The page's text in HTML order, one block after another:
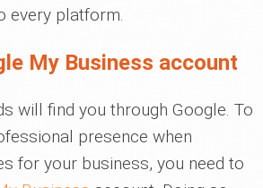
every platform.
My Business account
will find you through Google. To
presence when
for your business, you need to